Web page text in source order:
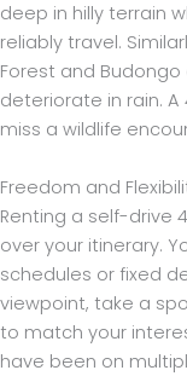
deep in hilly terrain
reliably travel.
Forest and
deteriorate in rain.
miss a wildlife
Freedom and
Renting a self-drive
over your itinerary.
schedules or fixed
viewpoint, take a
to match your
have been on